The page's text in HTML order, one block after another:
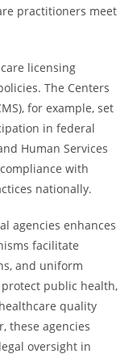
practitioners meet
licensing
The Centers
for example, set
in federal
Human Services
with
nationally.
agencies enhances
facilitate
and uniform
public health,
quality
these agencies
oversight in